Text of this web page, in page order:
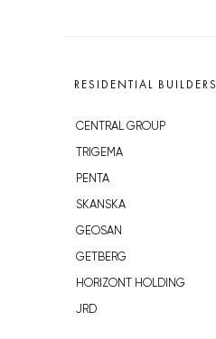
RESIDENTIAL BUILDERS
CENTRAL GROUP
TRIGEMA
PENTA
SKANSKA
GEOSAN
GETBERG
HORIZONT HOLDING
JRD